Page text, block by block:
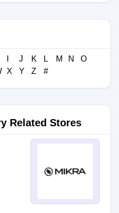
J K L M N
O
X Y Z #
Related Stores